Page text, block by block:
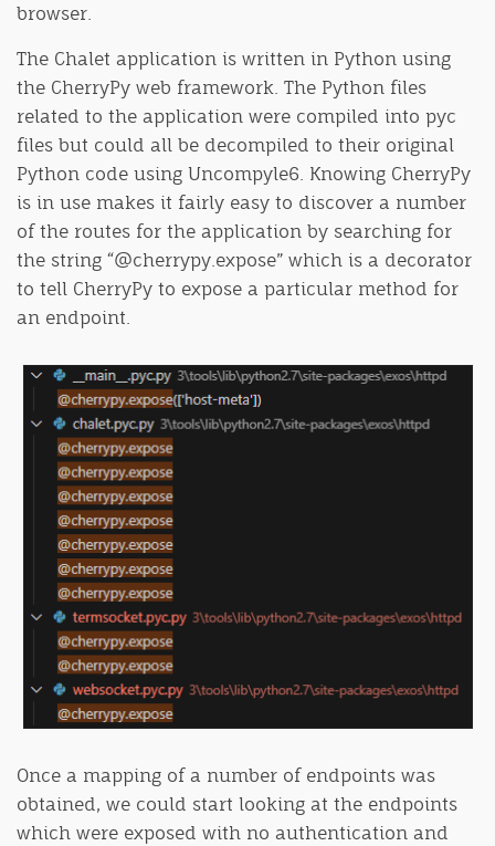
browser.
The Chalet application is written in Python using
the CherryPy web framework. The Python files
related to the application were compiled into pyc
files but could all be decompiled to their original
Python code using Uncompyle6. Knowing CherryPy
is in use makes it fairly easy to discover a number
of the routes for the application by searching for
the string “@cherrypy.expose” which is a decorator
to tell CherryPy to expose a particular method for
an endpoint.
Once a mapping of a number of endpoints was
obtained, we could start looking at the endpoints
which were exposed with no authentication and